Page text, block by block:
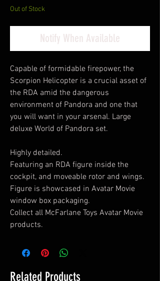
Out of Stock
Notify When Available
Capable of formidable firepower, the
Scorpion Helicopter is a crucial asset of
the RDA amid the dangerous
environment of Pandora and one that
you will want in your arsenal. Large
deluxe World of Pandora set.
Highly detailed.
Featuring an RDA figure inside the
cockpit, and moveable rotor and wings.
Figure is showcased in Avatar Movie
window box packaging.
Collect all McFarlane Toys Avatar Movie
products.
Related Products